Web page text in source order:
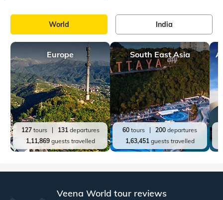
World India
Europe
127tours 131departures
1,11,869guests travelled
South East Asia
60 tours 200 departures
1,63,451guests travelled
Veena World tour reviews